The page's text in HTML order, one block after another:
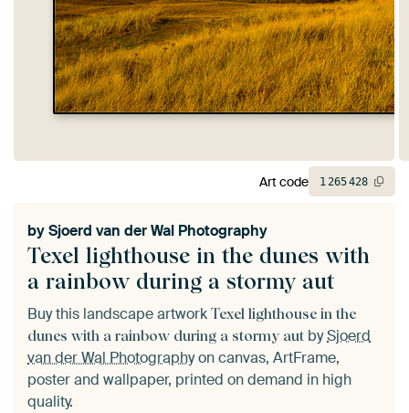
Texel lighthouse in the dunes with
a rainbow during a stormy aut
bySjoerd van der Wal Photography
Buy this landscape artwork Texel lighthouse in the
dunes with a rainbow during a stormy aut bySjoerd
van der Wal Photographyon canvas, ArtFrame,
poster and wallpaper, printed on demand in high
quality.
Art code 1265428